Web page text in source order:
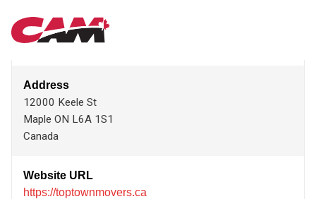
Skip
TOP TOWN MOVERS INC.
Address
12000 Keele St
Maple ON L6A 1S1
Canada
Website URL
https://toptownmovers.ca